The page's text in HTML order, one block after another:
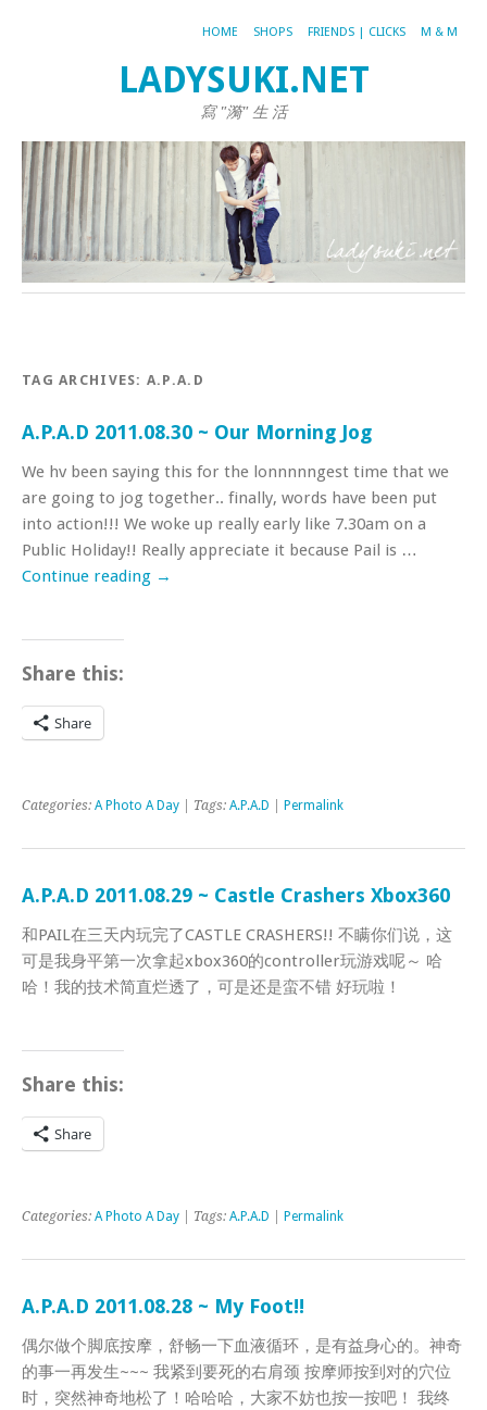
HOME SHOPS FRIENDS | CLICKS M & M
LADYSUKI.NET
寫 "漪" 生 活
TAG ARCHIVES: A.P.A.D
A.P.A.D 2011.08.30 ~ Our Morning Jog
We hv been saying this for the lonnnnngest time that we
are going to jog together.. finally, words have been put
into action!!! We woke up really early like 7.30am on a
Public Holiday!! Really appreciate it because Pail is …
Continue reading →
Share this:
Share
Categories: A Photo A Day | Tags: A.P.A.D Permalink
A.P.A.D 2011.08.29 ~ Castle Crashers Xbox360
和PAIL在三天内玩完了CASTLE CRASHERS!! 不瞒你们说，这
可是我身平第一次拿起xbox360的controller玩游戏呢～ 哈
哈！我的技术简直烂透了，可是还是蛮不错 好玩啦！
Share this:
Share
Categories: A Photo A Day | Tags: A.P.A.D Permalink
A.P.A.D 2011.08.28 ~ My Foot!!
偶尔做个脚底按摩，舒畅一下血液循环，是有益身心的。神奇
的事一再发生~~~ 我紧到要死的右肩颈 按摩师按到对的穴位
时，突然神奇地松了！哈哈哈，大家不妨也按一按吧！ 我终